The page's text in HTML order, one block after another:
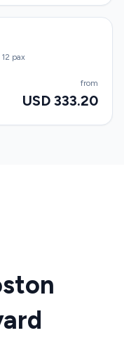
pax
from
USD 333.20